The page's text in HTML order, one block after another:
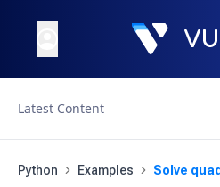
Latest Content
Python Examples